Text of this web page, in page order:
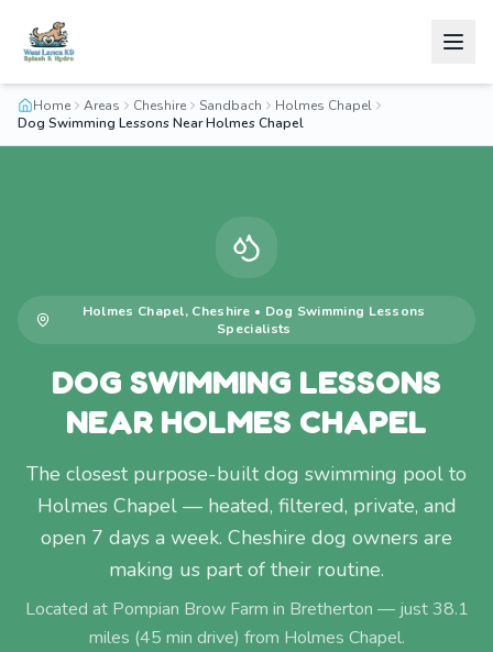
Home Areas Cheshire Sandbach
Holmes Chapel
Dog Swimming Lessons Near Holmes Chapel
Holmes Chapel, Cheshire • Dog Swimming Lessons
Specialists
DOG SWIMMING LESSONS
NEAR HOLMES CHAPEL
The closest purpose-built dog swimming pool to
Holmes Chapel — heated, filtered, private, and
open 7 days a week. Cheshire dog owners are
making us part of their routine.
Located at Pompian Brow Farm in Bretherton — just38.1
miles (45 min drive) from Holmes Chapel.